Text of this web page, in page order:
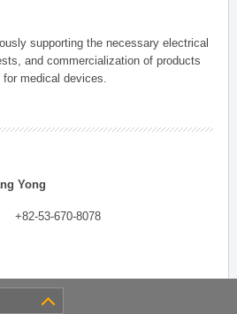
supporting the necessary electrical
and commercialization of products
for medical devices.
Yong
+82-53-670-8078